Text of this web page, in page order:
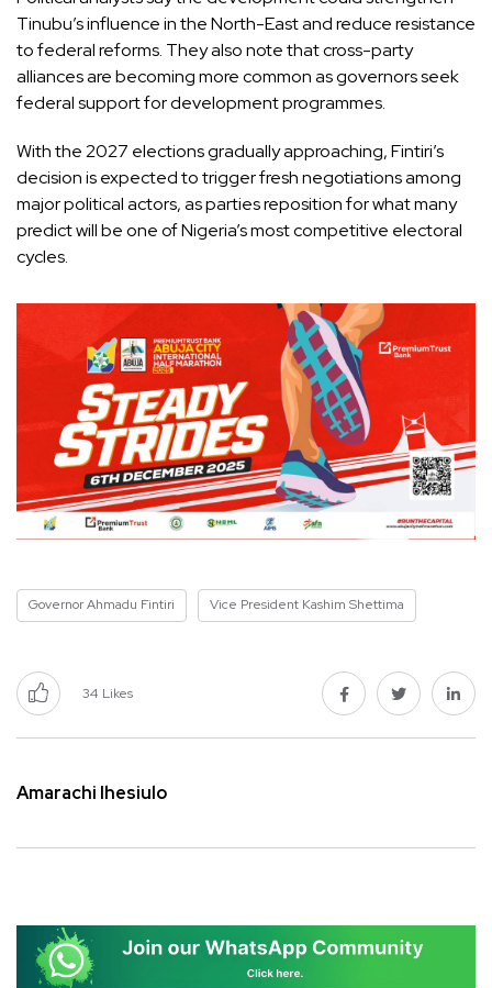
Tinubu’s influence in the North-East and reduce resistance
to federal reforms. They also note that cross-party
alliances are becoming more common as governors seek
federal support for development programmes.
With the 2027 elections gradually approaching, Fintiri’s
decision is expected to trigger fresh negotiations among
major political actors, as parties reposition for what many
predict will be one of Nigeria’s most competitive electoral
cycles.
Governor Ahmadu Fintiri Vice President Kashim Shettima
34 Likes
Amarachi Ihesiulo